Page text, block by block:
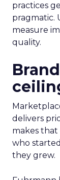
practices
pragmatic.
measure
quality.
delivers
makes
who
they grew.